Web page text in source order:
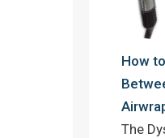
How
The